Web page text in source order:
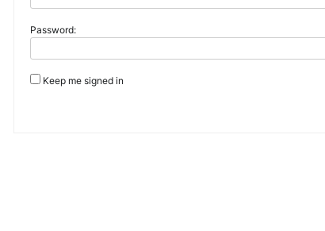
Password:
Keep me signed in